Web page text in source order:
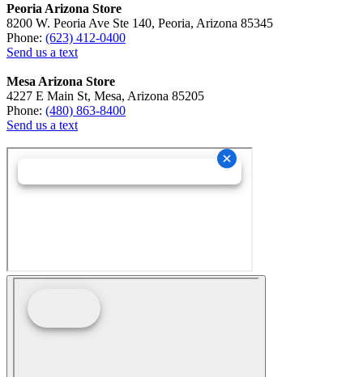
Peoria Arizona Store
8200 W. Peoria Ave Ste 140, Peoria, Arizona 85345
Phone: (623) 412-0400
Send us a text
Mesa Arizona Store
4227 E Main St, Mesa, Arizona 85205
Phone: (480) 863-8400
Send us a text